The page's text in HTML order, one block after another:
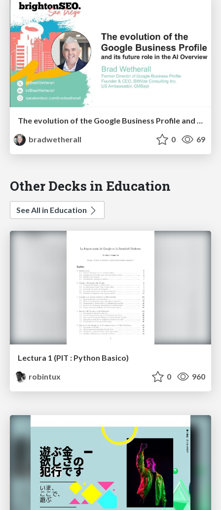
The evolution of the Google Business Profile and it's future role in the AI Overview
bradwetherall
0 69
Other Decks in Education
See All in Education
Lectura 1 (PIT : Python Basico)
robintux
0 960